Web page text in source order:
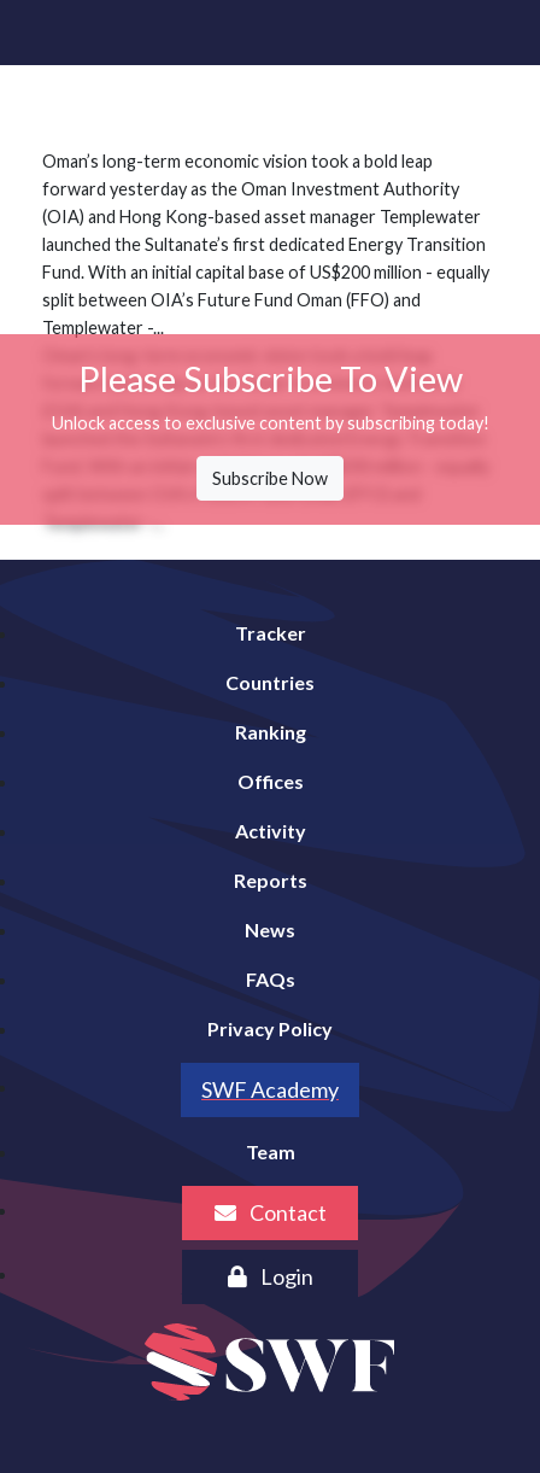
Oman’s long-term economic vision took a bold leap
forward yesterday as the Oman Investment Authority
(OIA) and Hong Kong-based asset manager Templewater
launched the Sultanate’s first dedicated Energy Transition
Fund. With an initial capital base of US$200 million - equally
split between OIA’s Future Fund Oman (FFO) and
Templewater -...
forward yesterday as the Oman Investment Authority
launched the Sultanate’s first dedicated Energy Transition
Fund. With an initial capital base of US$200 million - equally
split between OIA’s Future Fund Oman (FFO) and
Templewater -...
Please Subscribe To View
Unlock access to exclusive content by subscribing today!
Subscribe Now
Tracker
Countries
Ranking
Offices
Activity
Reports
News
FAQs
Privacy Policy
SWF Academy
Team
Contact
Login